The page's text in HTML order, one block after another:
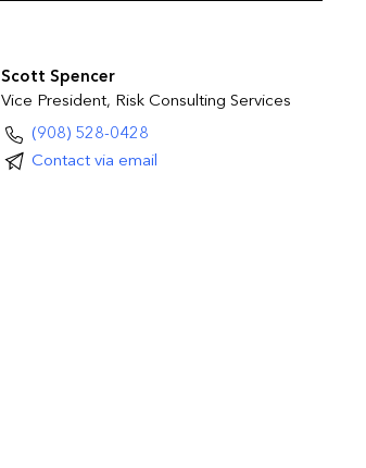
Scott Spencer
Vice President, Risk Consulting Services
(908) 528-0428
Contact via email